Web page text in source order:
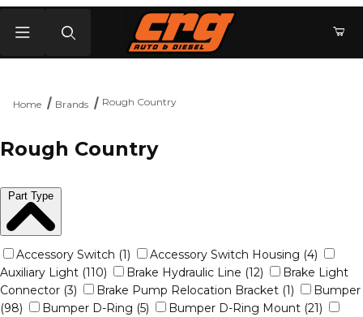
Home Brands Rough Country
Rough Country
Part Type
Accessory Switch (1)
Accessory Switch Housing (4)
Auxiliary Light (110)
Brake Hydraulic Line (12)
Brake Light
Connector (3)
Brake Pump Relocation Bracket (1)
Bumper
(98)
Bumper D-Ring (5)
Bumper D-Ring Mount (21)